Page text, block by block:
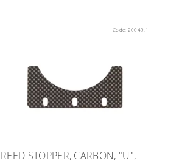
Code: 20049.1
REED STOPPER, CARBON, "U",